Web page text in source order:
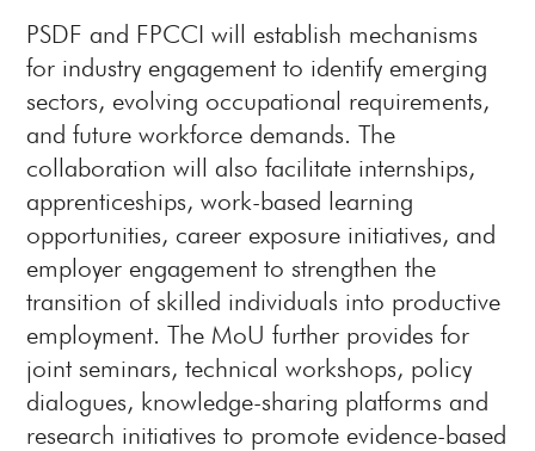
PSDF and FPCCI will establish mechanisms
for industry engagement to identify emerging
sectors, evolving occupational requirements,
and future workforce demands. The
collaboration will also facilitate internships,
apprenticeships, work-based learning
opportunities, career exposure initiatives, and
employer engagement to strengthen the
transition of skilled individuals into productive
employment. The MoU further provides for
joint seminars, technical workshops, policy
dialogues, knowledge-sharing platforms and
research initiatives to promote evidence-based